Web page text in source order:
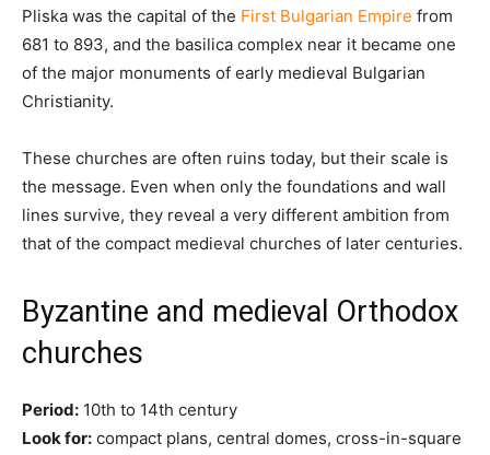
Pliska was the capital of the First Bulgarian Empire from
681 to 893, and the basilica complex near it became one
of the major monuments of early medieval Bulgarian
Christianity.
These churches are often ruins today, but their scale is
the message. Even when only the foundations and wall
lines survive, they reveal a very different ambition from
that of the compact medieval churches of later centuries.
Byzantine and medieval Orthodox
churches
Period: 10th to 14th century
Look for: compact plans, central domes, cross-in-square